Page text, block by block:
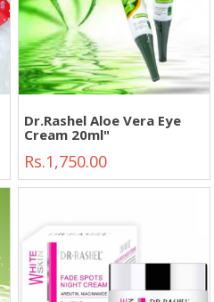
Dr.Rashel Aloe Vera Eye
Cream 20ml"
Rs.1,750.00